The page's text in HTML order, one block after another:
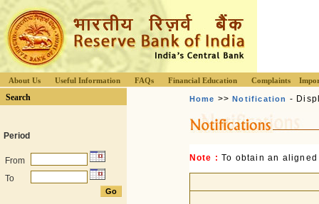
About Us Useful Information FAQs Financial Education Complaints
Search
Period
From
To
Home >>Notification -
Note : To obtain an